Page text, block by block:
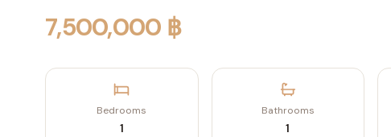
7,500,000 ฿
Bedrooms
1
Bathrooms
1